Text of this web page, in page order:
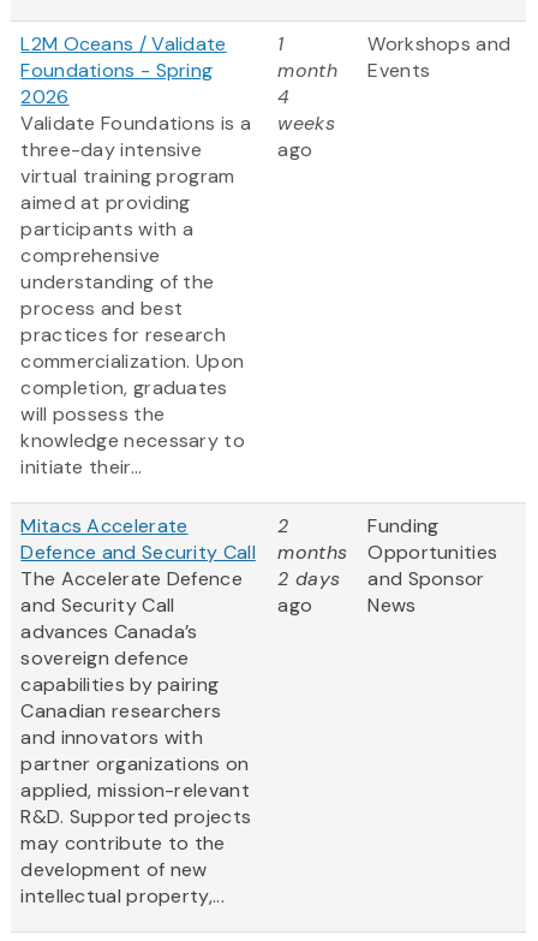
L2M Oceans / Validate
Foundations - Spring
2026
Validate Foundations is a
three-day intensive
virtual training program
aimed at providing
participants with a
comprehensive
understanding of the
process and best
practices for research
commercialization. Upon
completion, graduates
will possess the
knowledge necessary to
initiate their...
1
month
4
weeks
ago
Workshops and
Events
Mitacs Accelerate
Defence and Security Call
The Accelerate Defence
and Security Call
advances Canada’s
sovereign defence
capabilities by pairing
Canadian researchers
and innovators with
partner organizations on
applied, mission-relevant
R&D. Supported projects
may contribute to the
development of new
intellectual property,...
2
months
2 days
ago
Funding
Opportunities
and Sponsor
News